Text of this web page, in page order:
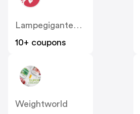
Lampegiganten DK
10+ coupons
Weightworld